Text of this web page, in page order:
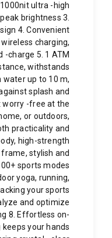
ultra -high
brightness 3.
4. Convenient
charging,
-charge 5. 1 ATM
withstands
water up to 10 m,
splash and
-free at the
or outdoors,
practicality and
high-strength
stylish and
sports modes
yoga, running,
your sports
and optimize
8. Effortless on-
your hands